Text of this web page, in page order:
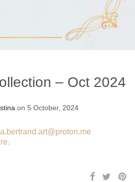
– Oct 2024
on 5 October, 2024